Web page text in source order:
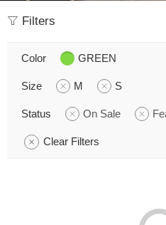
Filters
Color GREEN
Size M S
Status On Sale
Clear Filters